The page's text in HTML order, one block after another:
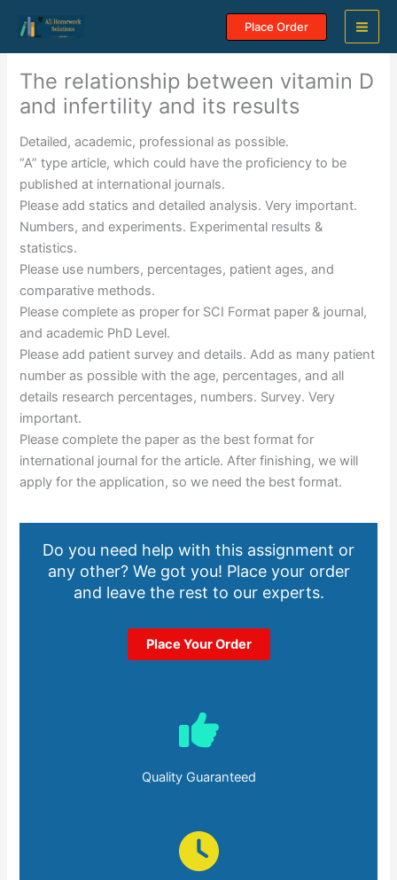
content
Place Order
The relationship between vitamin D
and infertility and its results
Detailed, academic, professional as possible.
“A” type article, which could have the proficiency to be
published at international journals.
Please add statics and detailed analysis. Very important.
Numbers, and experiments. Experimental results &
statistics.
Please use numbers, percentages, patient ages, and
comparative methods.
Please complete as proper for SCI Format paper & journal,
and academic PhD Level.
Please add patient survey and details. Add as many patient
number as possible with the age, percentages, and all
details research percentages, numbers. Survey. Very
important.
Please complete the paper as the best format for
international journal for the article. After finishing, we will
apply for the application, so we need the best format.
Do you need help with this assignment or
any other? We got you! Place your order
and leave the rest to our experts.
Place Your Order
Quality Guaranteed